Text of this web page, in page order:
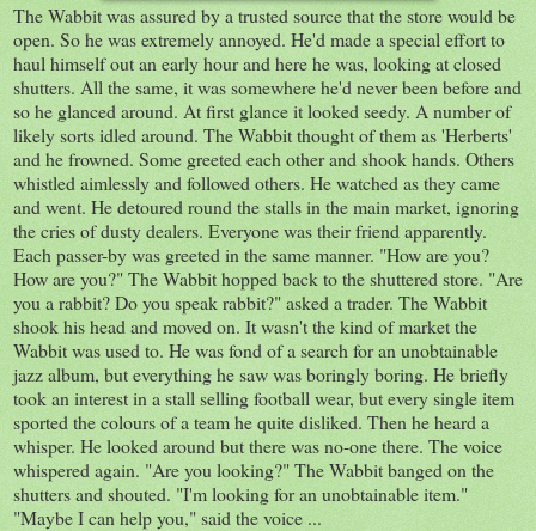
The Wabbit was assured by a trusted source that the store would be
open. So he was extremely annoyed. He'd made a special effort to
haul himself out an early hour and here he was, looking at closed
shutters. All the same, it was somewhere he'd never been before and
so he glanced around. At first glance it looked seedy. A number of
likely sorts idled around. The Wabbit thought of them as 'Herberts'
and he frowned. Some greeted each other and shook hands. Others
whistled aimlessly and followed others. He watched as they came
and went. He detoured round the stalls in the main market, ignoring
the cries of dusty dealers. Everyone was their friend apparently.
Each passer-by was greeted in the same manner. "How are you?
How are you?" The Wabbit hopped back to the shuttered store. "Are
you a rabbit? Do you speak rabbit?" asked a trader. The Wabbit
shook his head and moved on. It wasn't the kind of market the
Wabbit was used to. He was fond of a search for an unobtainable
jazz album, but everything he saw was boringly boring. He briefly
took an interest in a stall selling football wear, but every single item
sported the colours of a team he quite disliked. Then he heard a
whisper. He looked around but there was no-one there. The voice
whispered again. "Are you looking?" The Wabbit banged on the
shutters and shouted. "I'm looking for an unobtainable item."
"Maybe I can help you," said the voice ...